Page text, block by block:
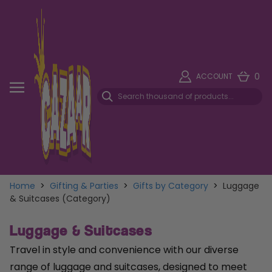
ACCOUNT 0
Home > Gifting & Parties > Gifts by Category > Luggage
& Suitcases (Category)
Luggage & Suitcases
Travel in style and convenience with our diverse
range of luggage and suitcases, designed to meet